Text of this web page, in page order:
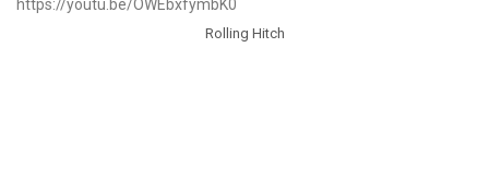
https://youtu.be/OWEbxfymbK0
Rolling Hitch